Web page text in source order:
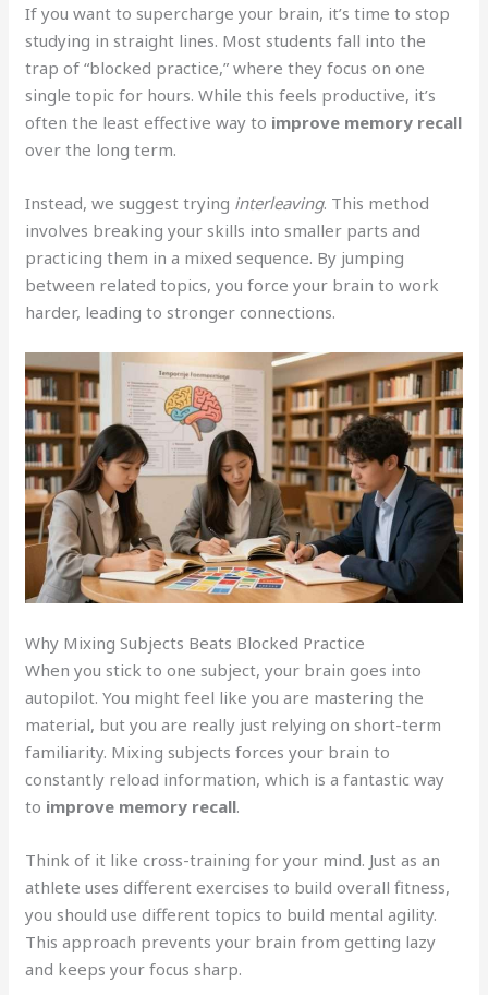
If you want to supercharge your brain, it’s time to stop
studying in straight lines. Most students fall into the
trap of “blocked practice,” where they focus on one
single topic for hours. While this feels productive, it’s
often the least effective way to improve memory recall
over the long term.
Instead, we suggest trying interleaving. This method
involves breaking your skills into smaller parts and
practicing them in a mixed sequence. By jumping
between related topics, you force your brain to work
harder, leading to stronger connections.
Why Mixing Subjects Beats Blocked Practice
When you stick to one subject, your brain goes into
autopilot. You might feel like you are mastering the
material, but you are really just relying on short-term
familiarity. Mixing subjects forces your brain to
constantly reload information, which is a fantastic way
to improve memory recall.
Think of it like cross-training for your mind. Just as an
athlete uses different exercises to build overall fitness,
you should use different topics to build mental agility.
This approach prevents your brain from getting lazy
and keeps your focus sharp.